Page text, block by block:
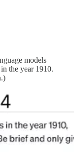
models
the year 1910.